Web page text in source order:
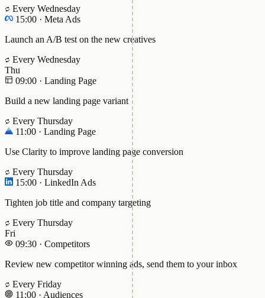
Every Wednesday
15:00 · Meta Ads
Launch an A/B test on the new creatives
Every Wednesday
Thu
09:00 · Landing Page
Build a new landing page variant
Every Thursday
11:00 · Landing Page
Use Clarity to improve landing page conversion
Every Thursday
15:00 · LinkedIn Ads
Tighten job title and company targeting
Every Thursday
Fri
09:30 · Competitors
Review new competitor winning ads, send them to your inbox
Every Friday
11:00 · Audiences